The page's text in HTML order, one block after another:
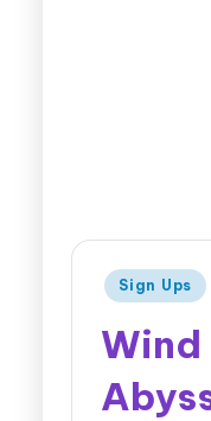
Sign Ups
Wind